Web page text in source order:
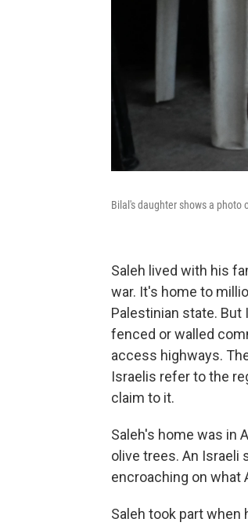
Bilal's daughter shows a photo
Saleh lived with his
war. It's home to
Palestinian state.
fenced or walled
access highways.
Israelis refer to the
claim to it.
Saleh's home was in
olive trees. An Israeli
encroaching on what
Saleh took part